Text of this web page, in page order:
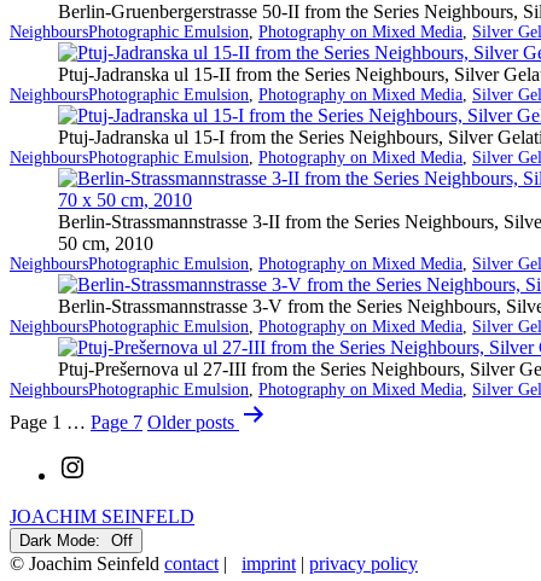
Berlin-Gruenbergerstrasse 50-II from the Series Neighbours,
Categorized
NeighboursTagged
Photographic Emulsion, Photography on Mixed Media, Silver
Ptuj-Jadranska ul 15-II from the Series Neighbours, Silver
Categorized
NeighboursTagged
Photographic Emulsion, Photography on Mixed Media, Silver
Ptuj-Jadranska ul 15-I from the Series Neighbours, Silver
Categorized
NeighboursTagged
Photographic Emulsion, Photography on Mixed Media, Silver
Berlin-Strassmannstrasse 3-II from the Series Neighbours,
50 cm, 2010
Categorized
NeighboursTagged
Photographic Emulsion, Photography on Mixed Media, Silver
Berlin-Strassmannstrasse 3-V from the Series Neighbours,
Categorized
NeighboursTagged
Photographic Emulsion, Photography on Mixed Media, Silver
Ptuj-Prešernova ul 27-III from the Series Neighbours, Silver
Categorized
NeighboursTagged
Photographic Emulsion, Photography on Mixed Media, Silver
Posts
Page 1 … Page 7 Olderposts
JOACHIM SEINFELD
Dark Mode:
© Joachim Seinfeld contact| imprint| privacy policy